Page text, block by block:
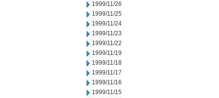
1999/11/26
1999/11/25
1999/11/24
1999/11/23
1999/11/22
1999/11/19
1999/11/18
1999/11/17
1999/11/16
1999/11/15